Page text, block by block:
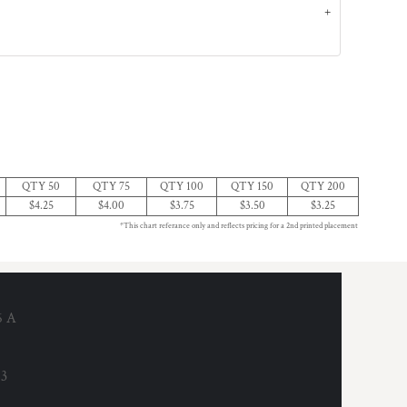
QTY 50 QTY 75 QTY 100 QTY 150
QTY 200
$4.25 $4.00 $3.75 $3.50 $3.25
*This chart referance only and reflects pricing for a 2nd printed placement
A